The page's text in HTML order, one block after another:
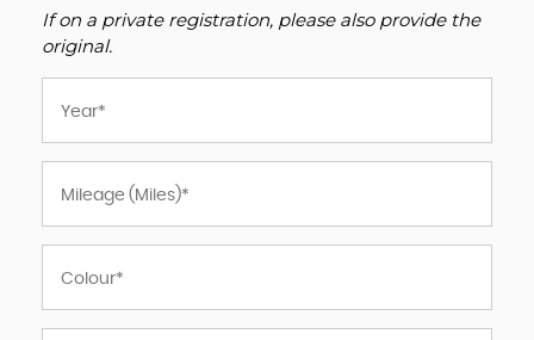
If on a private registration, please also provide the
original.